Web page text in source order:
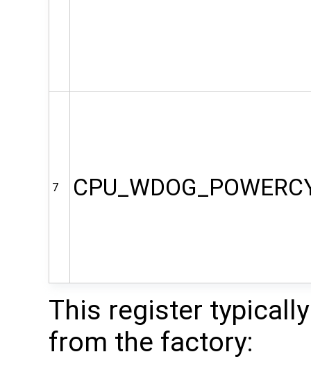
7
This register
from the factory: